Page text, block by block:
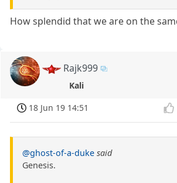
How splendid that we are on the
Rajk999
Kali
18 Jun 19 14:51
@ghost-of-a-duke said
Genesis.